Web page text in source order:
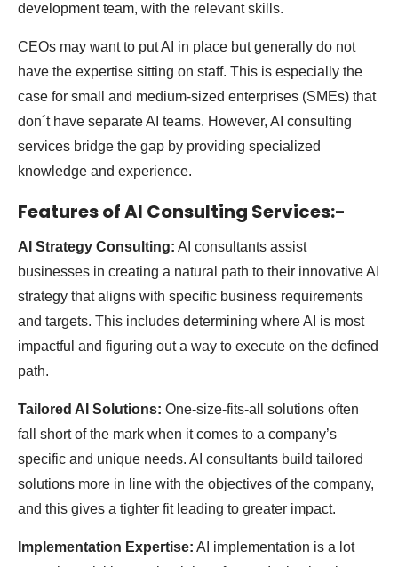
development team, with the relevant skills.
CEOs may want to put AI in place but generally do not
have the expertise sitting on staff. This is especially the
case for small and medium-sized enterprises (SMEs) that
don´t have separate AI teams. However, AI consulting
services bridge the gap by providing specialized
knowledge and experience.
Features of AI Consulting Services:-
AI Strategy Consulting: AI consultants assist
businesses in creating a natural path to their innovative AI
strategy that aligns with specific business requirements
and targets. This includes determining where AI is most
impactful and figuring out a way to execute on the defined
path.
Tailored AI Solutions: One-size-fits-all solutions often
fall short of the mark when it comes to a company’s
specific and unique needs. AI consultants build tailored
solutions more in line with the objectives of the company,
and this gives a tighter fit leading to greater impact.
Implementation Expertise: AI implementation is a lot